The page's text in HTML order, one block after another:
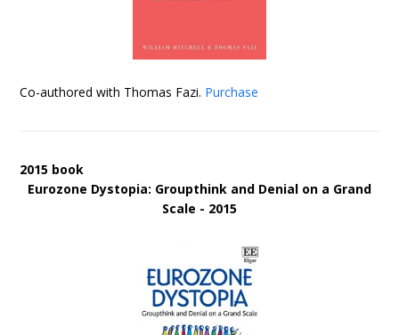
Co-authored with Thomas Fazi. Purchase
2015 book
Eurozone Dystopia: Groupthink and Denial on a Grand
Scale - 2015